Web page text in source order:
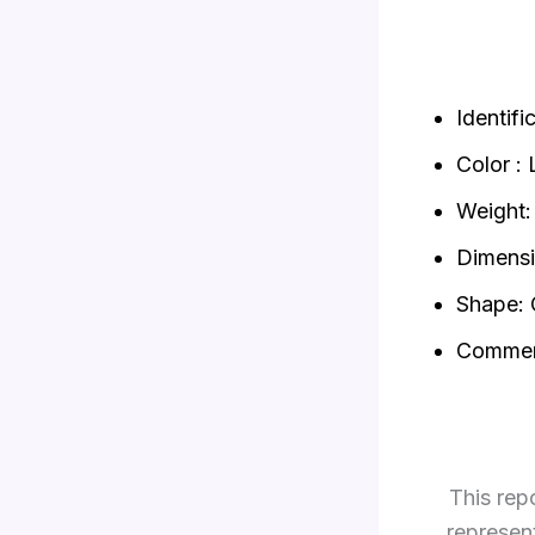
Color :
Shape:
This